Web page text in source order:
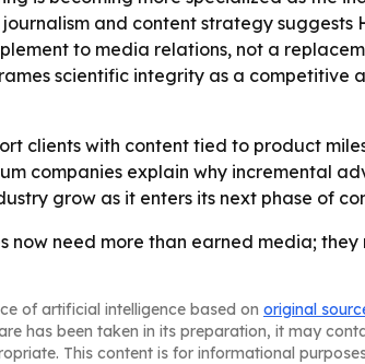
and content strategy
to media relations, not a
scientific integrity as a
clients with content tied to product
companies explain why incremental
grow as it enters its next phase of
now need more than earned media;
of artificial intelligence based on original
has been taken in its preparation, it may
This content is for informational